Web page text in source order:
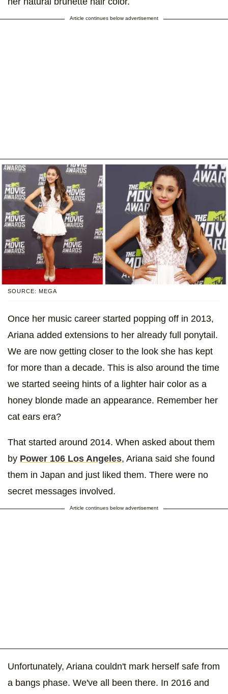
Article continues below advertisement
SOURCE: MEGA
Once her music career started popping off in 2013,
Ariana added extensions to her already full ponytail.
We are now getting closer to the look she has kept
for more than a decade. This is also around the time
we started seeing hints of a lighter hair color as a
honey blonde made an appearance. Remember her
cat ears era?
That started around 2014. When asked about them
by Power 106 Los Angeles, Ariana said she found
them in Japan and just liked them. There were no
secret messages involved.
Article continues below advertisement
Unfortunately, Ariana couldn't mark herself safe from
a bangs phase. We've all been there. In 2016 and